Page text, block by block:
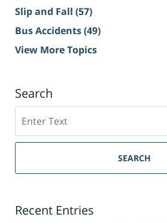
Slip and Fall (57)
Bus Accidents(49)
View More Topics
Search
on
Sacramento
Injury
SEARCH
Recent Entries